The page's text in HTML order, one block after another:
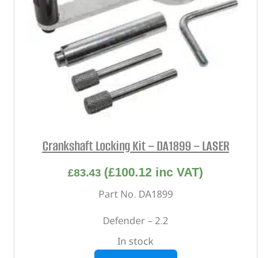
Crankshaft Locking Kit – DA1899 – LASER
£83.43 (£100.12 inc VAT)
Part No. DA1899
Defender – 2.2
In stock